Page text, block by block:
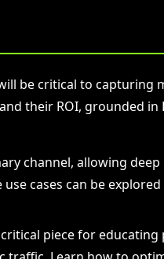
be critical to capturing
their ROI, grounded in
channel, allowing deep
cases can be
piece for educating